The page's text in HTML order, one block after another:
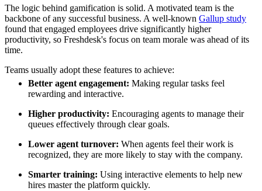
The logic behind gamification is solid. A motivated team is the
backbone of any successful business. A well-known Gallup study
found that engaged employees drive significantly higher
productivity, so Freshdesk's focus on team morale was ahead of its
time.
Teams usually adopt these features to achieve:
Better agent engagement: Making regular tasks feel
rewarding and interactive.
Higher productivity: Encouraging agents to manage their
queues effectively through clear goals.
Lower agent turnover: When agents feel their work is
recognized, they are more likely to stay with the company.
Smarter training: Using interactive elements to help new
hires master the platform quickly.